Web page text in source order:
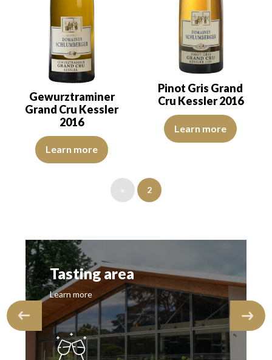
Gewurztraminer
Grand Cru Kessler
2016
The robe is golden yellow with green reflections of good
Learn more
Pinot Gris Grand
Cru Kessler 2016
The robe is golden yellow
Learn more
« 2
Tasting area
Learn more